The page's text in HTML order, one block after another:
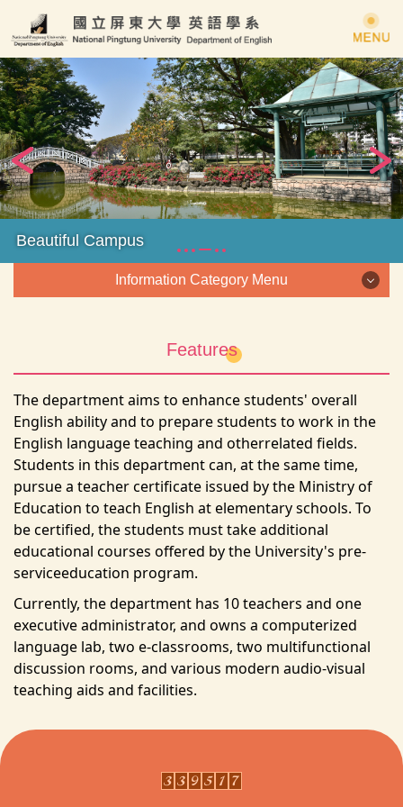
Jump
to
the
main
content
block
Beautiful Campus
Information Category Menu
Courses
Faculty
Laboratories
Regulations
Form download
Contact us
Features
The department aims to enhance students' overall
English ability and to prepare students to work in the
English language teaching and otherrelated fields.
Students in this department can, at the same time,
pursue a teacher certificate issued by the Ministry of
Education to teach English at elementary schools. To
be certified, the students must take additional
educational courses offered by the University's pre-
serviceeducation program.
Currently, the department has 10 teachers and one
executive administrator, and owns a computerized
language lab, two e-classrooms, two multifunctional
discussion rooms, and various modern audio-visual
teaching aids and facilities.